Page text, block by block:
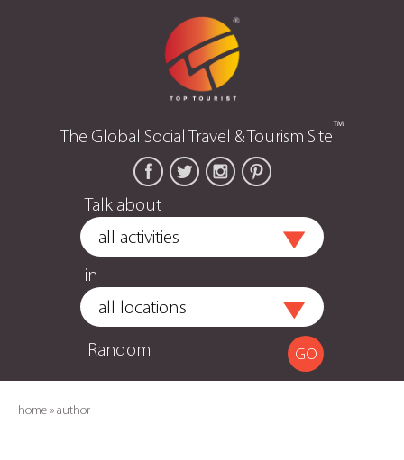
The Global Social Travel & Tourism Site™
Talk about
in
Random
home » author